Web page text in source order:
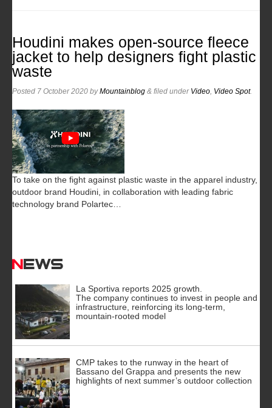
Houdini makes open-source fleece
jacket to help designers fight plastic
waste
Posted 7 October 2020 byMountainblog & filed under Video Video Spot.
To take on the fight against plastic waste in the apparel industry,
outdoor brand Houdini, in collaboration with leading fabric
technology brand Polartec…
News
La Sportiva reports 2025 growth.
The company continues to invest in people and
infrastructure, reinforcing its long-term,
mountain-rooted model
CMP takes to the runway in the heart of
Bassano del Grappa and presents the new
highlights of next summer’s outdoor collection